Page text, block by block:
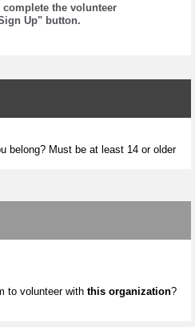
the volunteer
Up" button.
belong? Must be at least 14 or older
to volunteer with this organization?